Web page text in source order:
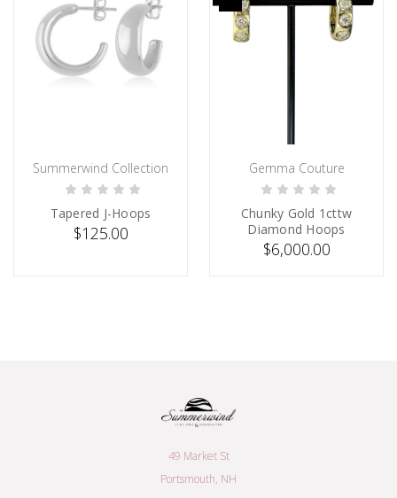
ADD TO CART
Summerwind Collection
Tapered J-Hoops
$125.00
SOLD
Gemma Couture
Chunky Gold 1cttw
Diamond Hoops
$6,000.00
49 Market St
Portsmouth, NH